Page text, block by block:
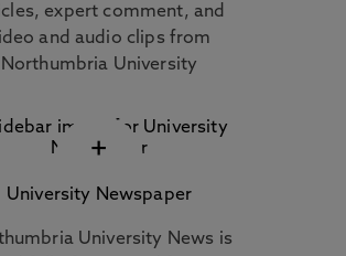
expert comment, and
and audio clips from
Northumbria University
+
University Newspaper
University News is